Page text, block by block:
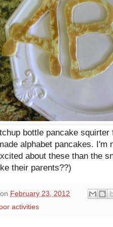
bottle pancake
alphabet pancakes. I'm
about these than the
their parents??)
on February 23, 2012
activities